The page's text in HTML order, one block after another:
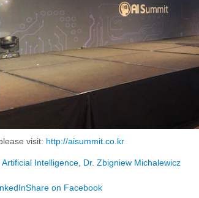
visit: http://aisummit.co.kr
Artificial Intelligence, Dr. Zbigniew Michalewicz
Share on Facebook